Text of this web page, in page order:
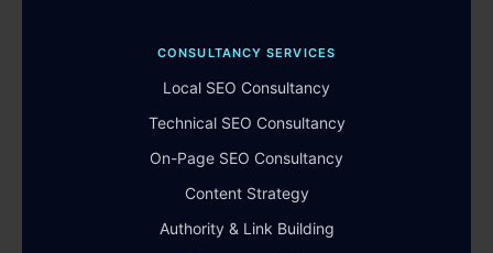
CONSULTANCY SERVICES
Local SEO Consultancy
Technical SEO Consultancy
On-Page SEO Consultancy
Content Strategy
Authority & Link Building